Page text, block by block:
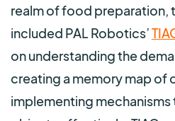
realm of food preparation,
included PAL Robotics’
on understanding the
creating a memory map of
implementing